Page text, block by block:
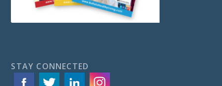
STAY CONNECTED